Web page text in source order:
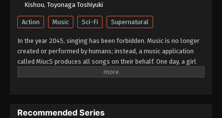
Eps 2 - Episode 2 - May 26, 2026
Ghost Concert: Missing Songs Episode 1
English Subbed
Eps 1 - Episode 1 - May 26, 2026
Kishou, Toyonaga Toshiyuki
Action Music Sci-Fi Supernatural
In the year 2045, singing has been forbidden. Music is no longer
created or performed by humans; instead, a music application
called MiucS produces all songs on their behalf. One day, a girl
named Seria Aiba hears a human singing voice while out with her
beyond this world known as a Great Ghost. As Seria becomes
Recommended Series